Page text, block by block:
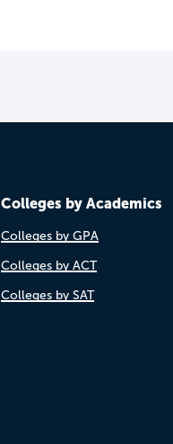
Colleges by Academics
Colleges by GPA
Colleges by ACT
Colleges by SAT